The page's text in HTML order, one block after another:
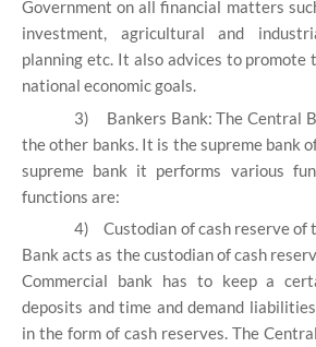
Government on all financial matters
investment, agricultural and
planning etc. It also advices to
national economic goals.
3)
Bankers Bank: The Central
the other banks. It is the supreme bank
supreme bank it performs various
functions are:
4)
Custodian of cash reserve of
Bank acts as the custodian of cash
Commercial bank has to keep a
deposits and time and demand
in the form of cash reserves. The